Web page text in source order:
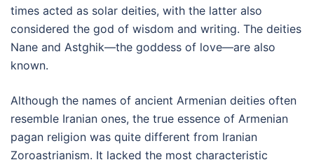
times acted as solar deities, with the latter also
considered the god of wisdom and writing. The deities
Nane and Astghik—the goddess of love—are also
known.
Although the names of ancient Armenian deities often
resemble Iranian ones, the true essence of Armenian
pagan religion was quite different from Iranian
Zoroastrianism. It lacked the most characteristic